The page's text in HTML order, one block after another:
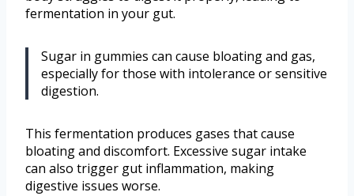
fermentation in your gut.
Sugar in gummies can cause bloating and gas,
especially for those with intolerance or sensitive
digestion.
This fermentation produces gases that cause
bloating and discomfort. Excessive sugar intake
can also trigger gut inflammation, making
digestive issues worse.